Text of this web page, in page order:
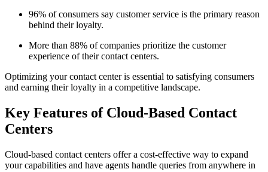
96% of consumers say customer service is the primary reason
behind their loyalty.
More than 88% of companies prioritize the customer
experience of their contact centers.
Optimizing your contact center is essential to satisfying consumers
and earning their loyalty in a competitive landscape.
Key Features of Cloud-Based Contact
Centers
Cloud-based contact centers offer a cost-effective way to expand
your capabilities and have agents handle queries from anywhere in